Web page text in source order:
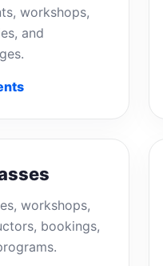
workshops,
and
workshops,
bookings,